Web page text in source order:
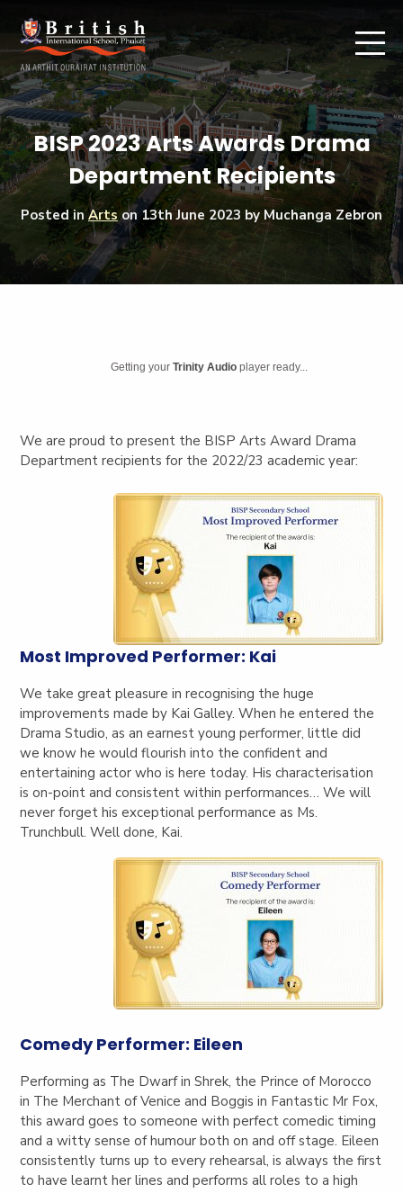
BISP 2023 Arts Awards Drama
Department Recipients
Posted inArtson13th June 2023 by Muchanga Zebron
Getting yourTrinity Audio player ready...
We are proud to present the BISP Arts Award Drama
Department recipients for the 2022/23 academic year:
Most Improved Performer: Kai
We take great pleasure in recognising the huge
improvements made by Kai Galley. When he entered the
Drama Studio, as an earnest young performer, little did
we know he would flourish into the confident and
entertaining actor who is here today. His characterisation
is on-point and consistent within performances… We will
never forget his exceptional performance as Ms.
Trunchbull. Well done, Kai.
Comedy Performer: Eileen
Performing as The Dwarf in Shrek, the Prince of Morocco
in The Merchant of Venice and Boggis in Fantastic Mr Fox,
this award goes to someone with perfect comedic timing
and a witty sense of humour both on and off stage. Eileen
consistently turns up to every rehearsal, is always the first
to have learnt her lines and performs all roles to a high